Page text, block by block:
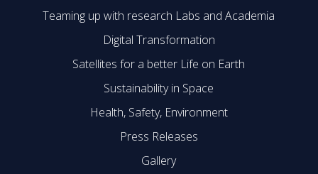
Teaming up with research Labs and Academia
Digital Transformation
Satellites for a better Life on Earth
Sustainability in Space
Health, Safety, Environment
Press Releases
Gallery